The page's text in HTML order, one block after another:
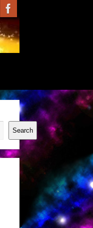
Search